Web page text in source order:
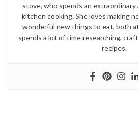
stove, who spends an
kitchen cooking. She loves making
wonderful new things to eat, both
spends a lot of time researching,
recipes.